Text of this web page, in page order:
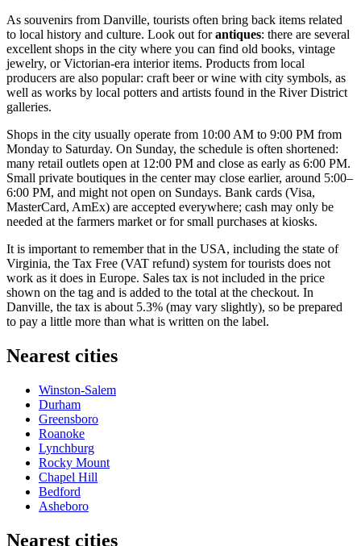
As souvenirs from Danville, tourists often bring back items related
to local history and culture. Look out forantiques: there are several
excellent shops in the city where you can find old books, vintage
jewelry, or Victorian-era interior items. Products from local
producers are also popular: craft beer or wine with city symbols, as
well as works by local potters and artists found in the River District
galleries.
Shops in the city usually operate from 10:00 AM to 9:00 PM from
Monday to Saturday. On Sunday, the schedule is often shortened:
many retail outlets open at 12:00 PM and close as early as 6:00 PM.
Small private boutiques in the center may close earlier, around 5:00–
6:00 PM, and might not open on Sundays. Bank cards (Visa,
MasterCard, AmEx) are accepted everywhere; cash may only be
needed at the farmers market or for small purchases at kiosks.
It is important to remember that in the USA, including the state of
Virginia, the Tax Free (VAT refund) system for tourists does not
work as it does in Europe. Sales tax is not included in the price
shown on the tag and is added to the total at the checkout. In
Danville, the tax is about 5.3% (may vary slightly), so be prepared
to pay a little more than what is written on the label.
Nearest cities
Winston-Salem
Durham
Greensboro
Roanoke
Lynchburg
Rocky Mount
Chapel Hill
Bedford
Asheboro
Nearest cities